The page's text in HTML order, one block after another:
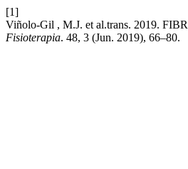
[1]
Viñolo-Gil , M.J. et al.trans. 2019.
Fisioterapia. 48, 3 (Jun. 2019), 66–80.